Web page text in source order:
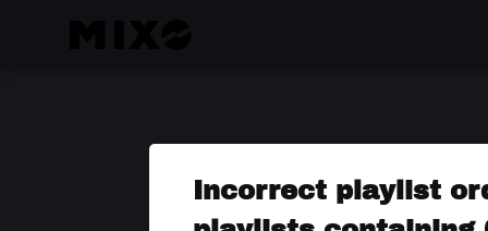
Incorrect playlist